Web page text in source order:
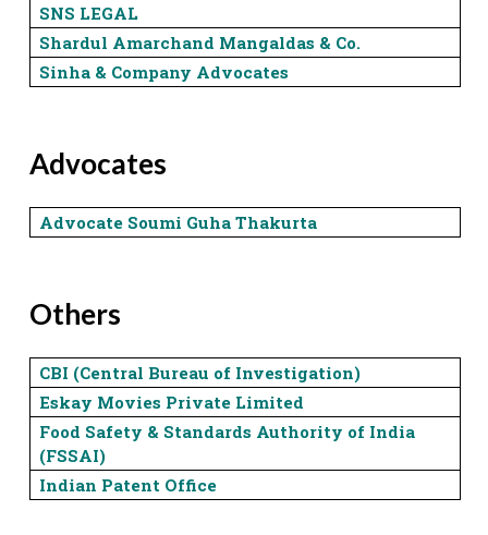
SNS LEGAL
Shardul Amarchand Mangaldas & Co.
Sinha & Company Advocates
Advocates
Advocate Soumi Guha Thakurta
Others
CBI (Central Bureau of Investigation)
Eskay Movies Private Limited
Food Safety & Standards Authority of India
(FSSAI)
Indian Patent Office